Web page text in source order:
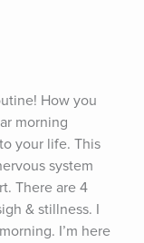
How you
morning
your life. This
system
There are 4
& stillness. I
I’m here